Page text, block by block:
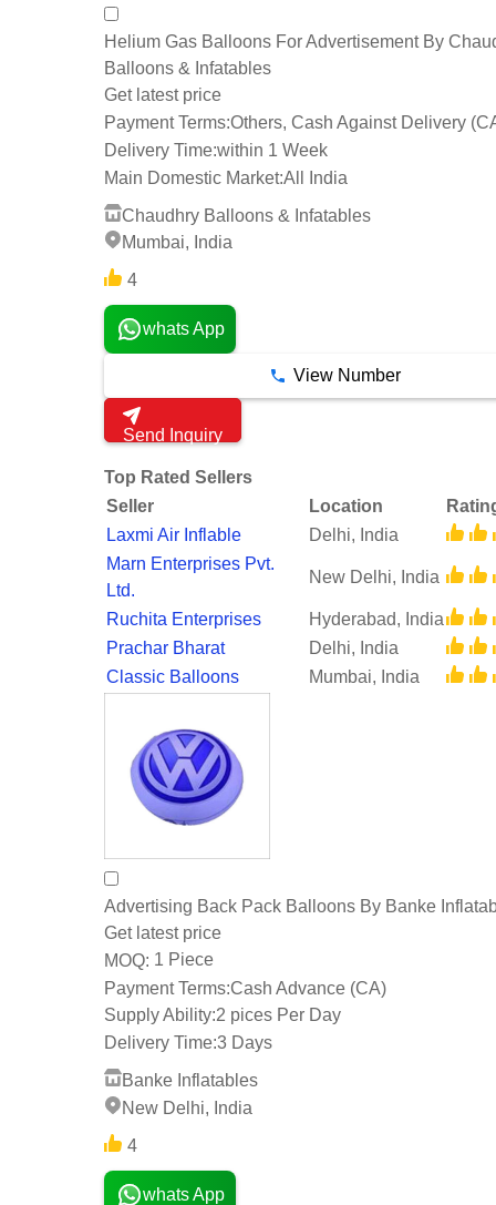
Helium Gas Balloons For Advertisement By
Balloons & Infatables
Get latest price
Payment Terms:Others, Cash Against Delivery
Delivery Time:within 1 Week
Main Domestic Market:All India
Chaudhry Balloons & Infatables
Mumbai, India
4
whats App
View Number
Send Inquiry
Top Rated Sellers
Seller
Location
Laxmi Air Inflable
Delhi, India
Marn Enterprises Pvt.
Ltd.
New Delhi, India
Ruchita Enterprises
Hyderabad, India
Prachar Bharat
Delhi, India
Classic Balloons
Mumbai, India
Advertising Back Pack Balloons By Banke
Get latest price
MOQ: 1 Piece
Payment Terms:Cash Advance (CA)
Supply Ability:2 pices Per Day
Delivery Time:3 Days
Banke Inflatables
New Delhi, India
4
whats App